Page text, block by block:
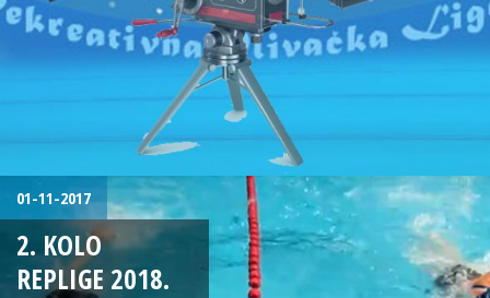
01-11-2017
2. KOLO
REPLIGE 2018.